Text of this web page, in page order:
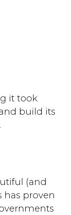
it took
build its
(and
has proven